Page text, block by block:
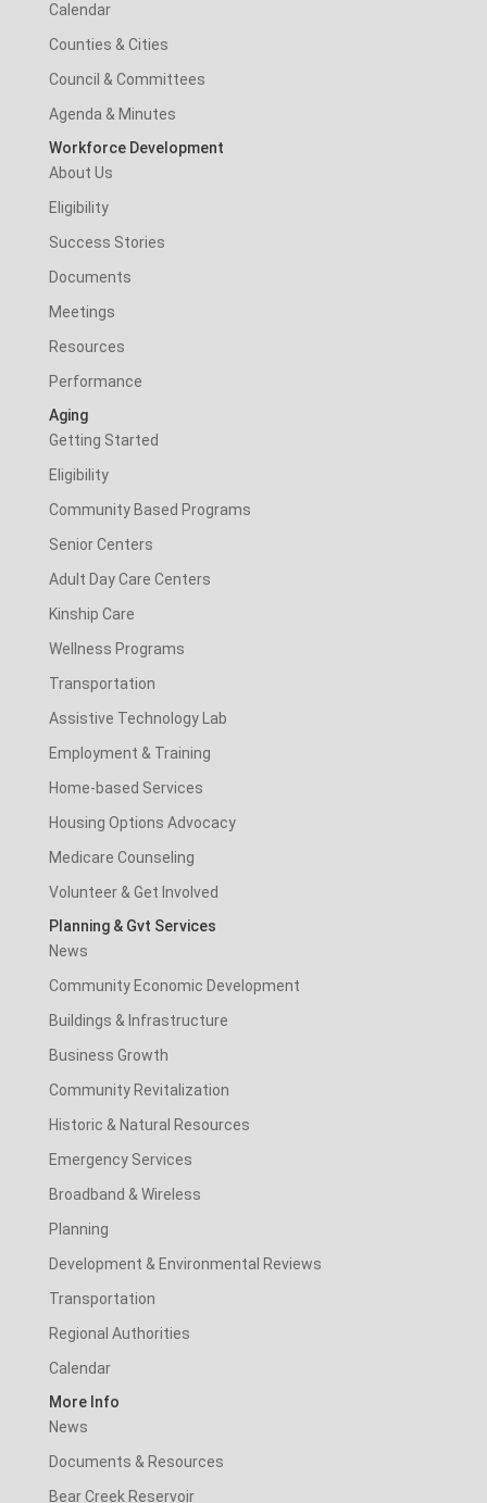
Calendar
Counties & Cities
Council & Committees
Agenda & Minutes
Workforce Development
About Us
Eligibility
Success Stories
Documents
Meetings
Resources
Performance
Aging
Getting Started
Eligibility
Community Based Programs
Senior Centers
Adult Day Care Centers
Kinship Care
Wellness Programs
Transportation
Assistive Technology Lab
Employment & Training
Home-based Services
Housing Options Advocacy
Medicare Counseling
Volunteer & Get Involved
Planning & Gvt Services
News
Community Economic Development
Buildings & Infrastructure
Business Growth
Community Revitalization
Historic & Natural Resources
Emergency Services
Broadband & Wireless
Planning
Development & Environmental Reviews
Transportation
Regional Authorities
Calendar
More Info
News
Documents & Resources
Bear Creek Reservoir